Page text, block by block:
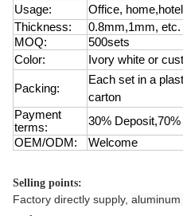
Usage:
Office,
Thickness:
0.8mm,1mm, etc.
MOQ:
500sets
Color:
Ivory white or
Packing:
Each set in a
carton
Payment
terms:
30%
OEM/ODM:
Welcome
Selling points:
Factory directly supply, aluminum